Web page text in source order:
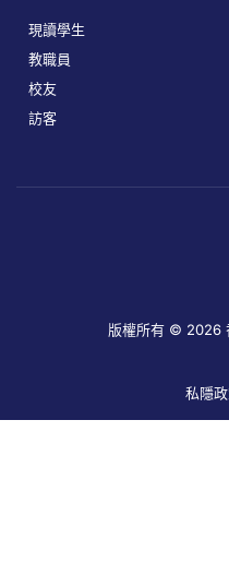
現讀學生
教職員
校友
訪客
版權所有 © 2026
私隱